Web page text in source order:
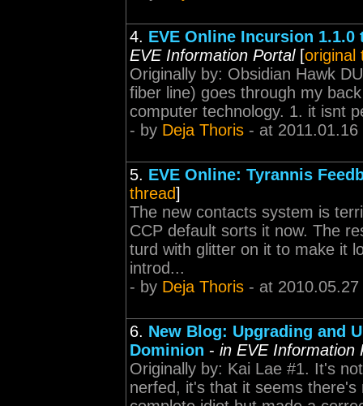
4. EVE Online Incursion 1.1.0
EVE Information Portal[original
Originally by: Obsidian Hawk
fiber line) goes through my
computer technology. 1. it isnt
- by Deja Thoris - at
5. EVE Online: Tyrannis
thread]
The new contacts system is
CCP default sorts it now. The
turd with glitter on it to make it
introd...
- by Deja Thoris - at
6. New Blog: Upgrading and
Dominion - in EVE Information
Originally by: Kai Lae #1. It's
nerfed, it's that it seems